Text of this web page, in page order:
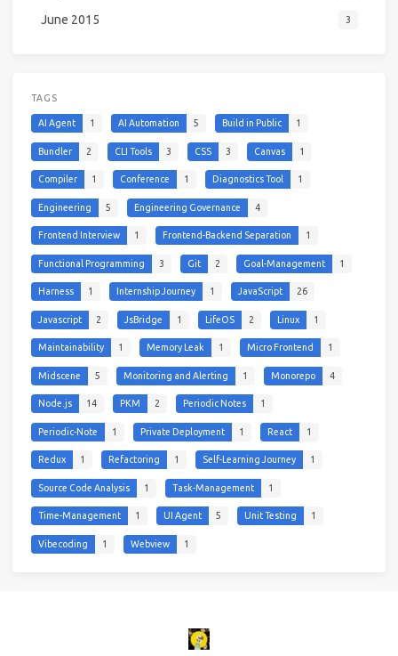
June 2015 3
TAGS
AI Agent 1 AI Automation 5 Build in Public 1
Bundler 2 CLI Tools 3 CSS 3 Canvas 1
Compiler 1 Conference 1 Diagnostics Tool 1
Engineering 5 Engineering Governance 4
Frontend Interview 1 Frontend-Backend Separation 1
Functional Programming 3 Git 2 Goal-Management 1
Harness 1 Internship Journey 1 JavaScript 26
Javascript 2 JsBridge 1 LifeOS 2 Linux 1
Maintainability 1 Memory Leak 1 Micro Frontend 1
Midscene 5 Monitoring and Alerting 1 Monorepo 4
Node.js 14 PKM 2 Periodic Notes 1
Periodic-Note 1 Private Deployment 1 React 1
Redux 1 Refactoring 1 Self-Learning Journey 1
Source Code Analysis 1 Task-Management 1
Time-Management 1 UI Agent 5 Unit Testing 1
Vibecoding 1 Webview 1